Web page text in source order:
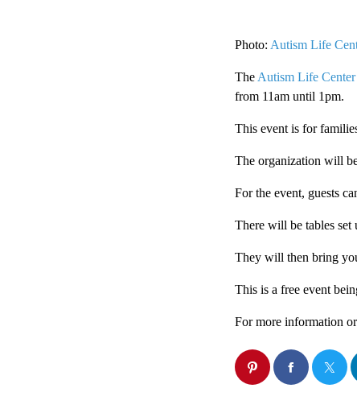
Photo: Autism Life
The Autism Life Center
from 11am until 1pm.
This event is for
The organization will
For the event, guests
There will be tables set
They will then bring
This is a free event
For more information